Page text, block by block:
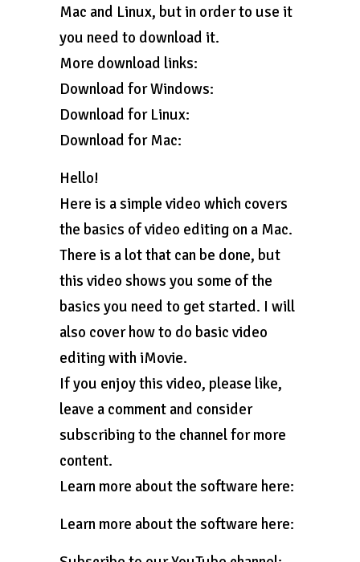
Mac and Linux, but in order to use it
you need to download it.
More download links:
Download for Windows:
Download for Linux:
Download for Mac:
Hello!
Here is a simple video which covers
the basics of video editing on a Mac.
There is a lot that can be done, but
this video shows you some of the
basics you need to get started. I will
also cover how to do basic video
editing with iMovie.
If you enjoy this video, please like,
leave a comment and consider
subscribing to the channel for more
content.
Learn more about the software here:
Learn more about the software here: